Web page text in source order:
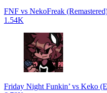
FNF vs NekoFreak
1.54K
Friday Night Funkin’ vs Keko